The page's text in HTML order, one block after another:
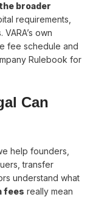
broader
requirements,
own
fee schedule and
Rulebook for
Can
help founders,
transfer
understand what
fees really mean